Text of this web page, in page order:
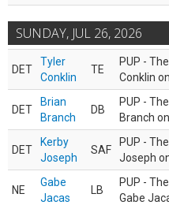
SUNDAY, JUL 26, 2026
DET
Tyler
Conklin
TE
PUP -
Conklin
DET
Brian
Branch
DB
PUP -
Branch
DET
Kerby
Joseph
SAF
PUP -
Joseph
NE
Gabe
Jacas
LB
PUP -
Gabe